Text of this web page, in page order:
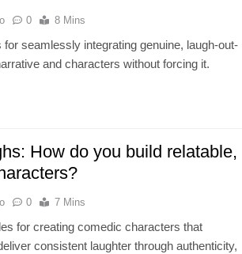
0 8 Mins
seamlessly integrating genuine, laugh-out-
and characters without forcing it.
How do you build relatable,
0 7 Mins
for creating comedic characters that
consistent laughter through authenticity,